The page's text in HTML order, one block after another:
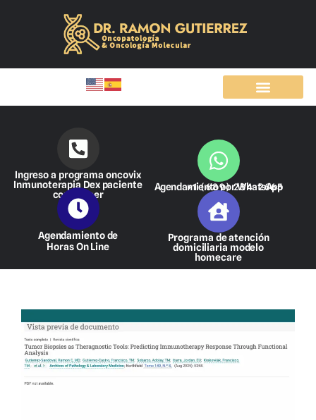
Ingreso a programa oncovix
Inmunoterapia Dex paciente
con cáncer
Agendamiento por WhatsApp
+1 (689) 284-2665
Agendamiento de
Horas On Line
Programa de atención
domiciliaria modelo
homecare